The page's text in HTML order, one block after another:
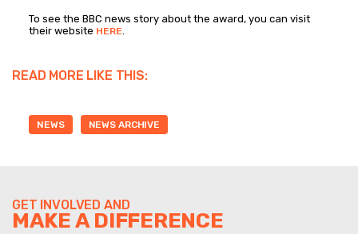
To see the BBC news story about the award, you can visit
their website HERE.
READ MORE LIKE THIS:
NEWS NEWS ARCHIVE
GET INVOLVED AND
MAKE A DIFFERENCE